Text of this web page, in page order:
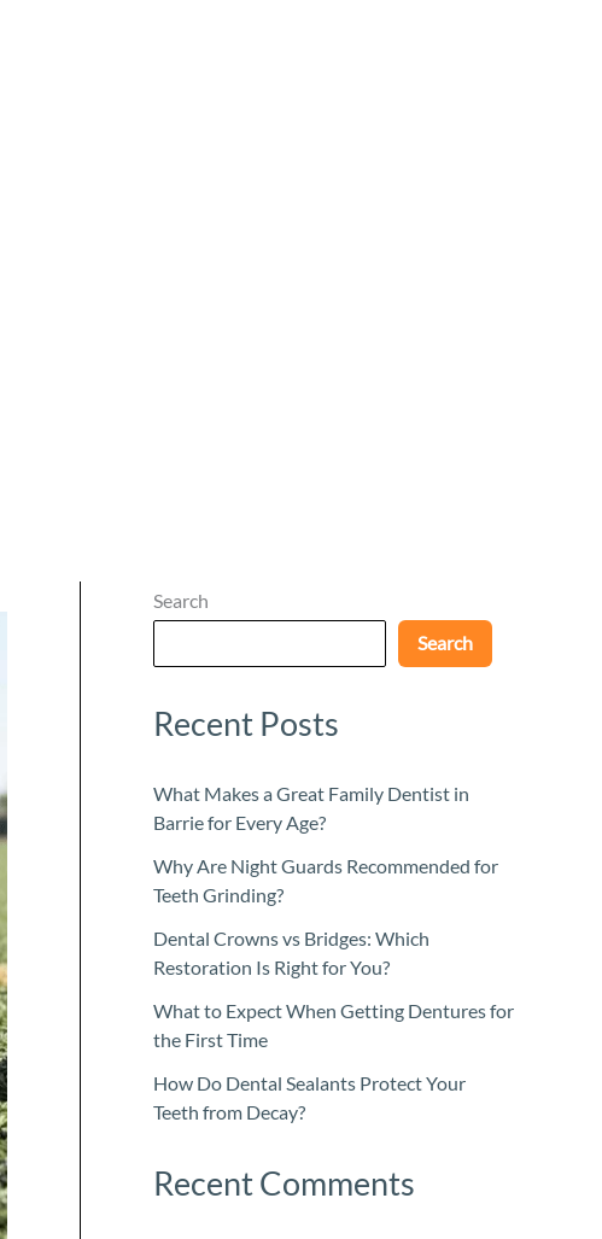
Search
Search
Recent Posts
What Makes a Great Family Dentist in
Barrie for Every Age?
Why Are Night Guards Recommended for
Teeth Grinding?
Dental Crowns vs Bridges: Which
Restoration Is Right for You?
What to Expect When Getting Dentures for
the First Time
How Do Dental Sealants Protect Your
Teeth from Decay?
Recent Comments